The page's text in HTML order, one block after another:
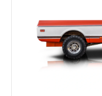
that can venture off-road